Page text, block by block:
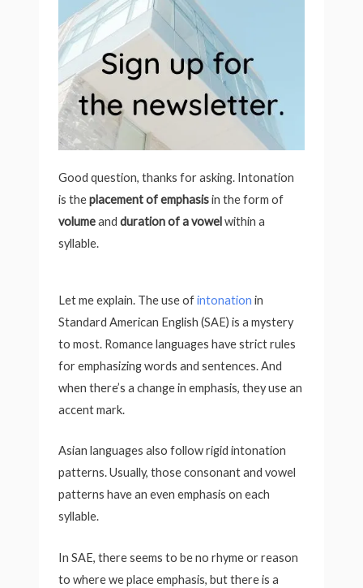
Good question, thanks for asking. Intonation
is theplacement of emphasisin the form of
volumeandduration of a vowelwithin a
syllable.
Let me explain. The use ofintonation in
Standard American English (SAE) is a mystery
to most. Romance languages have strict rules
for emphasizing words and sentences. And
when there’s a change in emphasis, they use an
accent mark.
Asian languages also follow rigid intonation
patterns. Usually, those consonant and vowel
patterns have an even emphasis on each
syllable.
In SAE, there seems to be no rhyme or reason
to where we place emphasis, but there is a